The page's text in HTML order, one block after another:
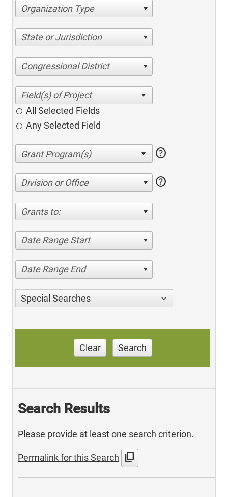
Organization Type
State or Jurisdiction
Congressional District
All Selected Fields
Any Selected Field
help
Division or Office help
Grants to:
Date Range Start
Date Range End
Special Searches
Clear Search
Search Results
Please provide at least one search criterion.
Permalink for this Search content_copy